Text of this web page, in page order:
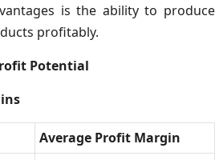
is the ability to produce
profitably.
Potential
Average Profit Margin